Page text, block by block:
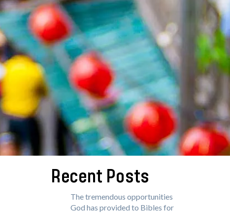
Recent Posts
The tremendous opportunities
God has provided to Bibles for